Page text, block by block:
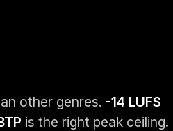
other genres. -14 LUFS
is the right peak ceiling.